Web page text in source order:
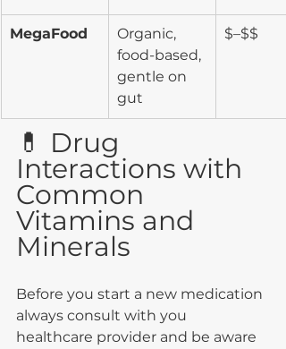
MegaFood
Organic,
food-based,
gentle on
gut
$–$$
💊 Drug
Interactions with
Common
Vitamins and
Minerals
Before you start a new medication
always consult with you
healthcare provider and be aware